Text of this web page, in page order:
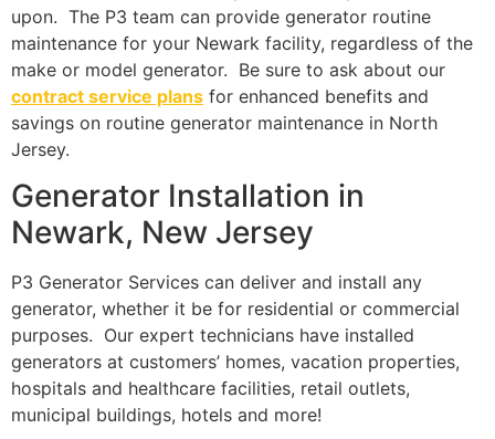
upon. The P3 team can provide generator routine
maintenance for your Newark facility, regardless of the
make or model generator. Be sure to ask about our
contract service plans for enhanced benefits and
savings on routine generator maintenance in North
Jersey.
Generator Installation in
Newark, New Jersey
P3 Generator Services can deliver and install any
generator, whether it be for residential or commercial
purposes. Our expert technicians have installed
generators at customers’ homes, vacation properties,
hospitals and healthcare facilities, retail outlets,
municipal buildings, hotels and more!